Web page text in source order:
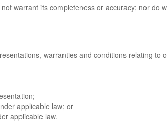
warrant its completeness or accuracy; nor do
warranties and conditions relating to
applicable law; or
applicable law.